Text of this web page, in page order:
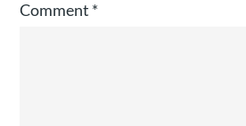
Comment *